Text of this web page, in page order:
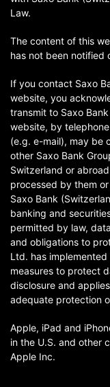
Law.
The content of this
has not been notified
If you contact Saxo
website, you
transmit to Saxo
website, by
(e.g. e-mail), may be
other Saxo Bank
Switzerland or
processed by them
Saxo Bank
banking and
permitted by law,
and obligations to
Ltd. has
measures to protect
disclosure and
adequate protection
Apple, iPad and
in the U.S. and other
Apple Inc.